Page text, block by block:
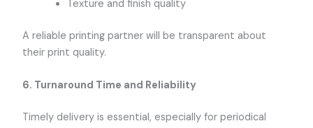
Texture and finish quality
A reliable printing partner will be transparent about
their print quality.
6. Turnaround Time and Reliability
Timely delivery is essential, especially for periodical